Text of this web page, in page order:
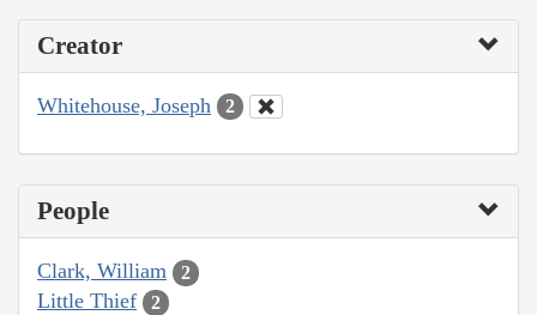
Creator
Whitehouse, Joseph 2
People
Clark, William 2
Little Thief 2